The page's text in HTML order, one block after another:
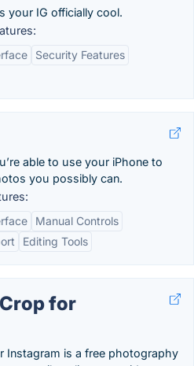
your IG officially cool.
Security Features
able to use your iPhone to
you possibly can.
Manual Controls
Editing Tools
for
Instagram is a free photography